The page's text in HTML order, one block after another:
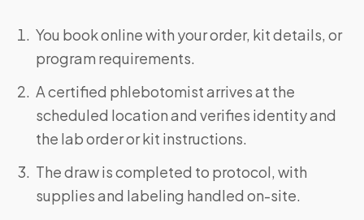
You book online with your order, kit details, or
program requirements.
A certified phlebotomist arrives at the
scheduled location and verifies identity and
the lab order or kit instructions.
The draw is completed to protocol, with
supplies and labeling handled on-site.